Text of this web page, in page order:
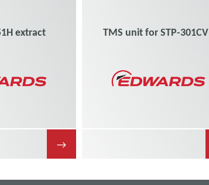
extract
→
TMS unit for STP-301CV